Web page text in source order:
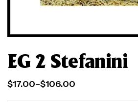
EG 2 Stefanini
$17.00–$106.00